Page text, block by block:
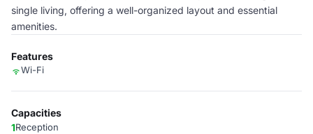
single living, offering a well-organized layout and essential
amenities.
Features
Wi-Fi
Capacities
1Reception